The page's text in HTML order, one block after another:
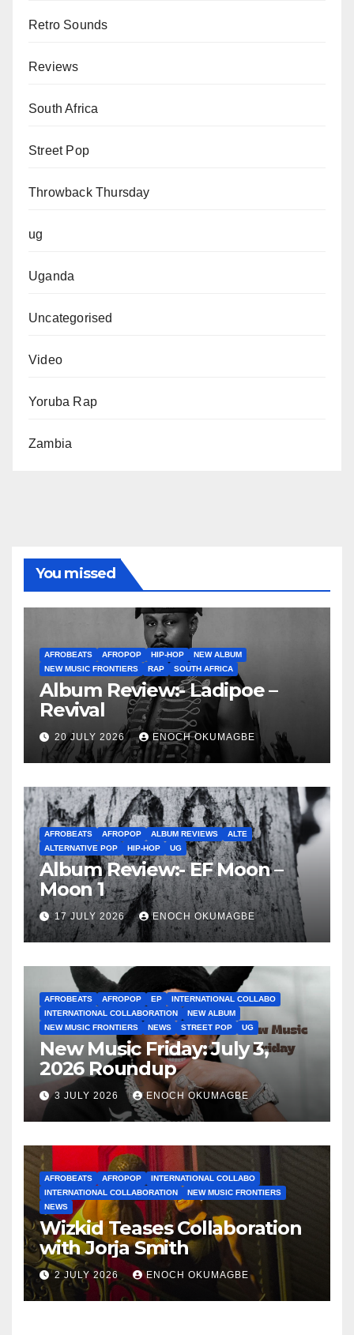
Retro Sounds
Reviews
South Africa
Street Pop
Throwback Thursday
ug
Uganda
Uncategorised
Video
Yoruba Rap
Zambia
You missed
AFROBEATS AFROPOP HIP-HOP
NEW ALBUM
NEW MUSIC FRONTIERS
RAP SOUTH AFRICA
Album Review:- Ladipoe –
Revival
20 JULY 2026 ENOCH OKUMAGBE
AFROBEATS AFROPOP ALBUM REVIEWS
ALTE
ALTERNATIVE POP
HIP-HOP UG
Album Review:- EF Moon –
Moon 1
17 JULY 2026 ENOCH OKUMAGBE
AFROBEATS AFROPOP EP
INTERNATIONAL COLLABO
INTERNATIONAL COLLABORATION
NEW ALBUM
NEW MUSIC FRONTIERS
NEWS STREET POP UG
New Music Friday: July 3,
2026 Roundup
3 JULY 2026 ENOCH OKUMAGBE
AFROBEATS AFROPOP
INTERNATIONAL COLLABO
INTERNATIONAL COLLABORATION
NEW MUSIC FRONTIERS
NEWS
Wizkid Teases Collaboration
with Jorja Smith
2 JULY 2026 ENOCH OKUMAGBE